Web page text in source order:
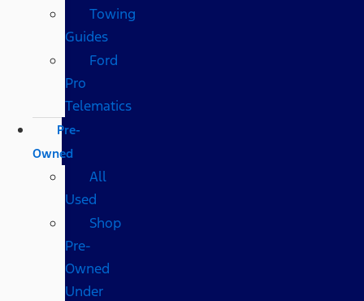
Towing
Guides
Ford
Pro
Telematics
Pre-
Owned
All
Used
Shop
Pre-
Owned
Under